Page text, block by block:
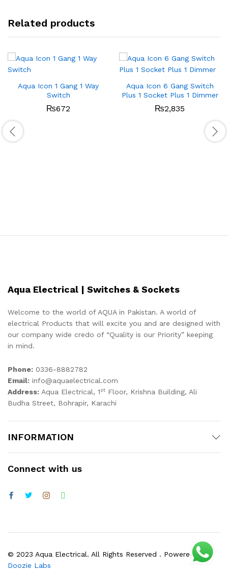
Related products
Aqua Icon 1 Gang 1 Way
Switch
₨672
Aqua Icon 6 Gang Switch
Plus 1 Socket Plus 1 Dimmer
₨2,835
Aqua Electrical | Switches & Sockets
Welcome to the world of AQUA in Pakistan. A world of
electrical Products that will excite you and are designed with
our company wide credo of “Quality is our Priority” keeping
in mind.
Phone: 0336-8882782
Email: info@aquaelectrical.com
Address: Aqua Electrical, 1st Floor, Krishna Building, Ali
Budha Street, Bohrapir, Karachi
INFORMATION
Connect with us
© 2023 Aqua Electrical. All Rights Reserved . Powered by
Doozie Labs